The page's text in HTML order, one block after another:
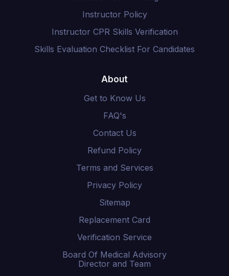
Instructor Policy
Instructor CPR Skills Verification
Skills Evaluation Checklist For Candidates
About
Get to Know Us
FAQ's
Contact Us
Refund Policy
Terms and Services
Privacy Policy
Sitemap
Replacement Card
Verification Service
Board Of Medical Advisory
Director and Team